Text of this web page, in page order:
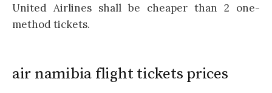
United Airlines shall be cheaper than 2 one-
method tickets.
air namibia flight tickets prices